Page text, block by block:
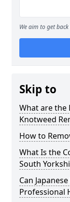
We aim to get
Skip to
What are the
Knotweed
How to
What Is the
South
Can
Professional